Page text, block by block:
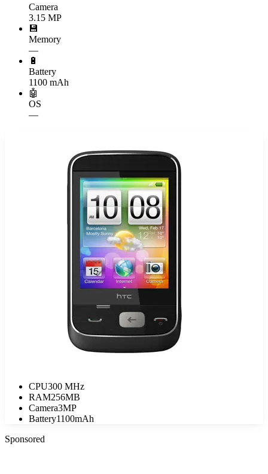
Camera
3.15 MP
💾
Memory
—
🔋
Battery
1100 mAh
🤖
OS
—
CPU300 MHz
RAM256MB
Camera3MP
Battery1100mAh
Sponsored